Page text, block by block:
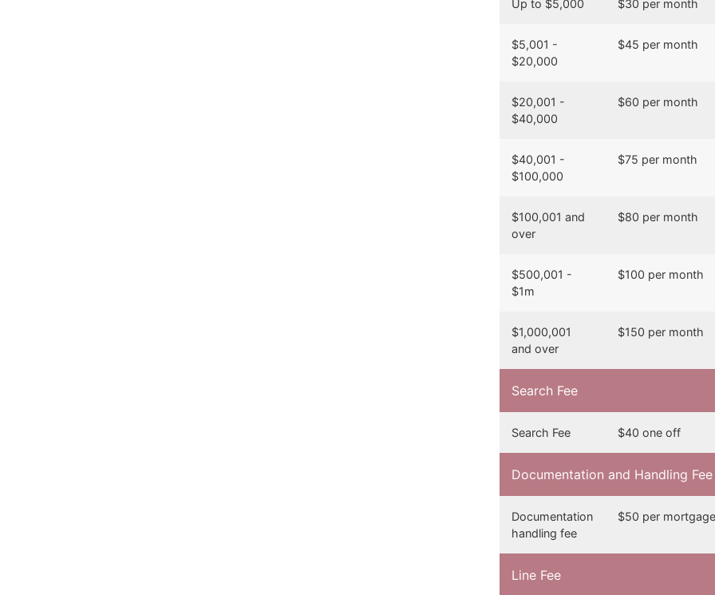
Up to $5,000 $30 per month
$5,001 -
$20,000
$45 per month
$20,001 -
$40,000
$60 per month
$40,001 -
$100,000
$75 per month
$100,001 and
over
$80 per month
$500,001 -
$1m
$100 per month
$1,000,001
and over
$150 per month
Search Fee
Search Fee $40 one off
Documentation and Handling Fee
Documentation
handling fee
$50 per
Line Fee